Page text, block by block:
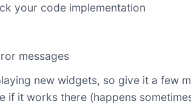
your code implementation
messages
new widgets, so give it a few
if it works there (happens